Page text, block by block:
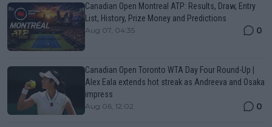
Canadian Open Montreal ATP: Results, Draw, Entry
List, History, Prize Money and Predictions
Aug 07, 04:35 0
Canadian Open Toronto WTA Day Four Round-Up |
Alex Eala extends hot streak as Andreeva and Osaka
impress
Aug 06, 12:02 0